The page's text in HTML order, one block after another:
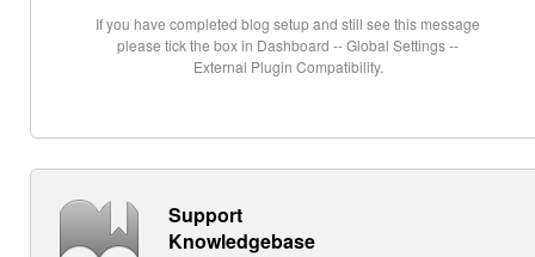
If you have completed blog setup and still see this message
please tick the box in Dashboard -- Global Settings --
External Plugin Compatibility.
Support
Knowledgebase